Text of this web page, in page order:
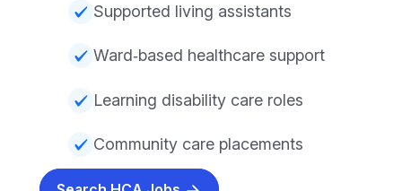
Supported living assistants
Ward‑based healthcare support
Learning disability care roles
Community care placements